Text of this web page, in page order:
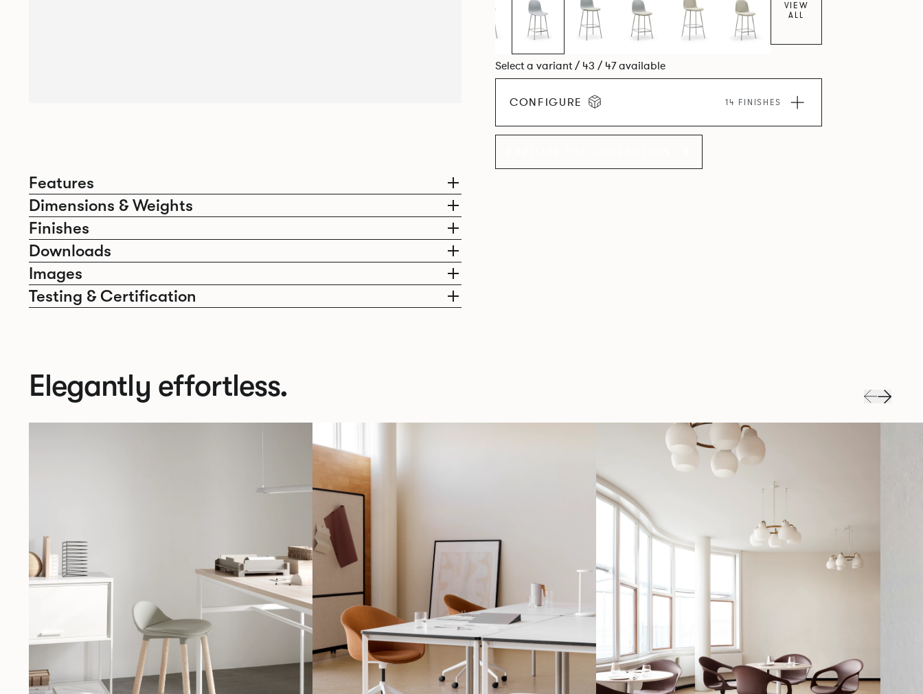
Features
Dimensions & Weights
Finishes
Downloads
Images
Testing & Certification
VIEW
ALL
Select a variant / 43 / 47 available
CONFIGURE 14 FINISHES
Elegantly effortless.